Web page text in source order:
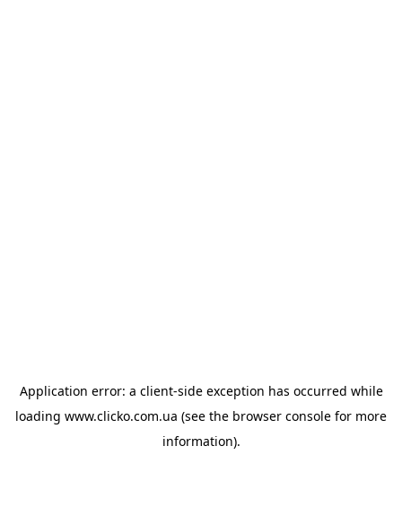
Application error: a client-side exception has occurred while
loading www.clicko.com.ua (see the browser console for more
information).